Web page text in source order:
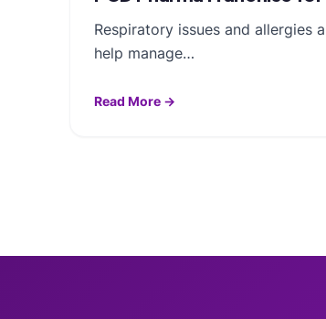
Respiratory issues and allergies
help manage…
Read More →